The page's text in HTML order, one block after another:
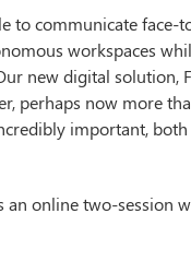
to communicate face-
workspaces
new digital
perhaps now more
important,
an online two-session